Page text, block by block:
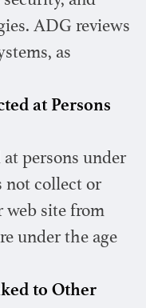
ADG reviews
as
at Persons
persons under
not collect or
site from
under the age
to Other